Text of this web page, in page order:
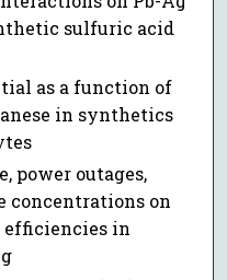
sulfuric acid
as a function of
in synthetics
power outages,
concentrations on
efficiencies in